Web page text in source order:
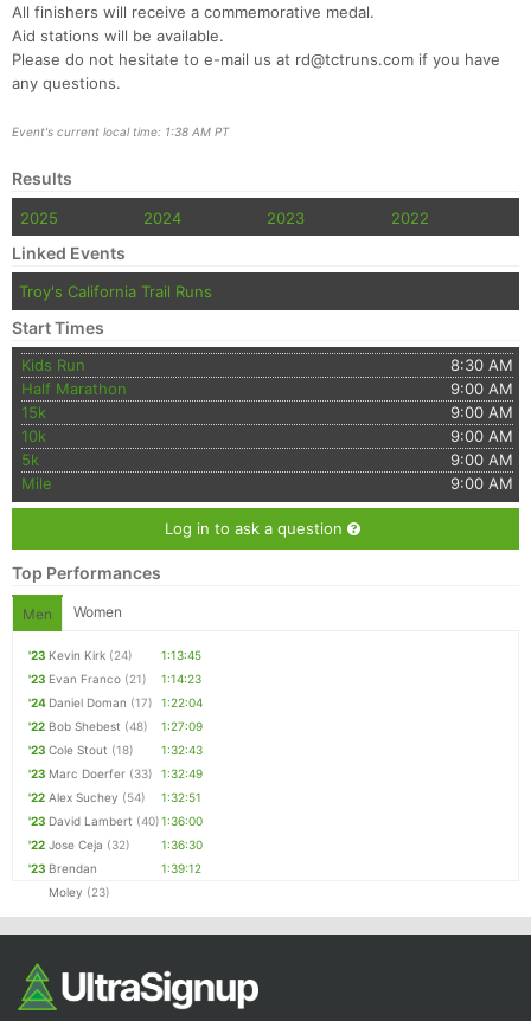
All finishers will receive a commemorative medal.
Aid stations will be available.
Please do not hesitate to e-mail us at rd@tctruns.com if you have
any questions.
Event's current local time: 1:38 AM PT
Results
2025 2024 2023 2022
Linked Events
Troy's California Trail Runs
Start Times
Kids Run
8:30 AM
Half Marathon
9:00 AM
15k
9:00 AM
10k
9:00 AM
5k
9:00 AM
Mile
9:00 AM
Log in to ask a question
Top Performances
Men Women
'23 Kevin Kirk (24)
1:13:45
'23 Evan Franco (21)
1:14:23
'24 Daniel Doman (17)
1:22:04
'22 Bob Shebest (48)
1:27:09
'23 Cole Stout (18)
1:32:43
'23 Marc Doerfer (33)
1:32:49
'22 Alex Suchey (54)
1:32:51
'23 David Lambert (40)1:36:00
'22 Jose Ceja (32)
1:36:30
'23 Brendan
Moley (23)
1:39:12